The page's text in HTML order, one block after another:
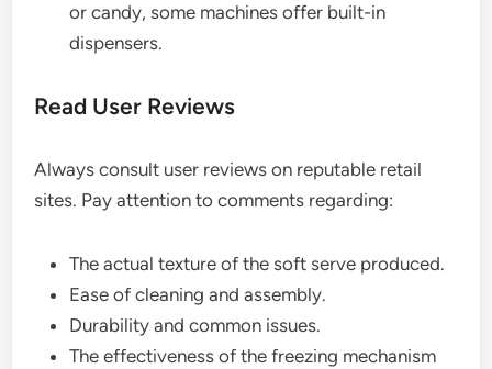
or candy, some machines offer built-in
dispensers.
Read User Reviews
Always consult user reviews on reputable retail
sites. Pay attention to comments regarding:
The actual texture of the soft serve produced.
Ease of cleaning and assembly.
Durability and common issues.
The effectiveness of the freezing mechanism